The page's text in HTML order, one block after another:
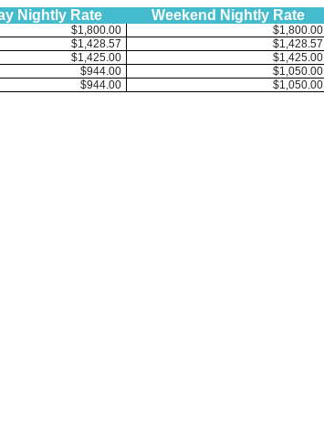
Nightly Rate Weekend Nightly Rate
$1,800.00 $1,800.00
$1,428.57 $1,428.57
$1,425.00 $1,425.00
$944.00 $1,050.00
$944.00 $1,050.00